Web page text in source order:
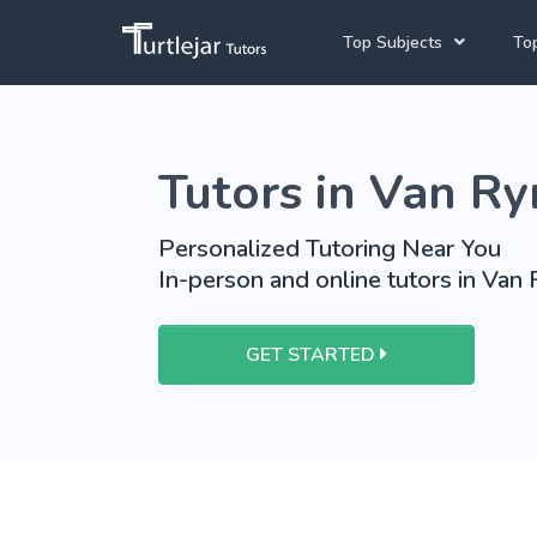
Top Subjects
English Tutors
Afrikaans Tutors
School Tutoring
University Tutoring
Tutors in Van
Personalized Tutoring Near You
In-person and online tutors in Van
GET STARTED